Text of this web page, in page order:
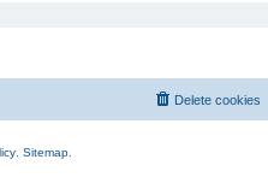
Delete cookies
Sitemap